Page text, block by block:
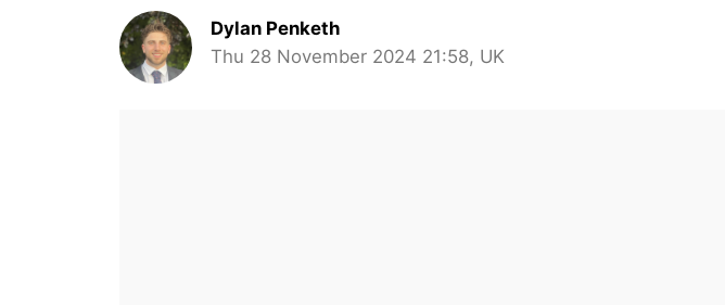
Dylan Penketh
Thu 28 November 2024 21:58, UK